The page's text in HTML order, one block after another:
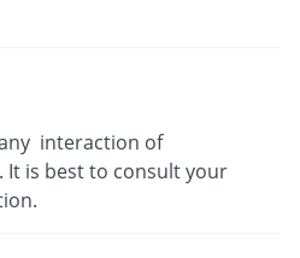
interaction of
It is best to consult your